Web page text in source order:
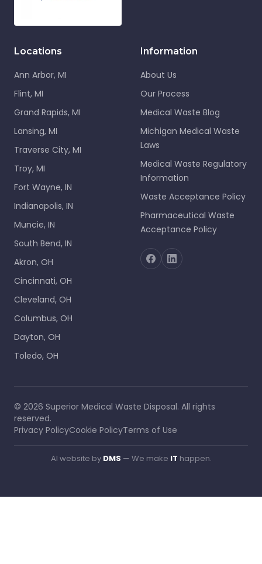
Locations
Ann Arbor, MI
Flint, MI
Grand Rapids, MI
Lansing, MI
Traverse City, MI
Troy, MI
Fort Wayne, IN
Indianapolis, IN
Muncie, IN
South Bend, IN
Akron, OH
Cincinnati, OH
Cleveland, OH
Columbus, OH
Dayton, OH
Toledo, OH
Information
About Us
Our Process
Medical Waste Blog
Michigan Medical Waste
Laws
Medical Waste Regulatory
Information
Waste Acceptance Policy
Pharmaceutical Waste
Acceptance Policy
© 2026 Superior Medical Waste Disposal. All rights
reserved.
Privacy PolicyCookie PolicyTerms of Use
AI website by DMS — We make IT happen.